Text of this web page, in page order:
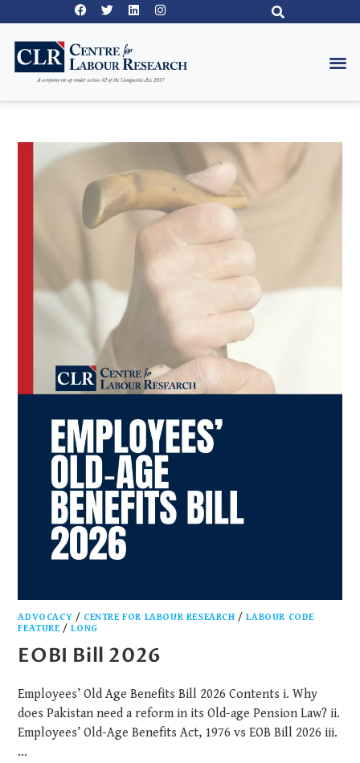
ADVOCACY / CENTRE FOR LABOUR RESEARCH /LABOUR CODE
FEATURE/LONG
EOBI Bill 2026
Employees’ Old Age Benefits Bill 2026 Contents i. Why
does Pakistan need a reform in its Old-age Pension Law? ii.
Employees’ Old-Age Benefits Act, 1976 vs EOB Bill 2026 iii.
…